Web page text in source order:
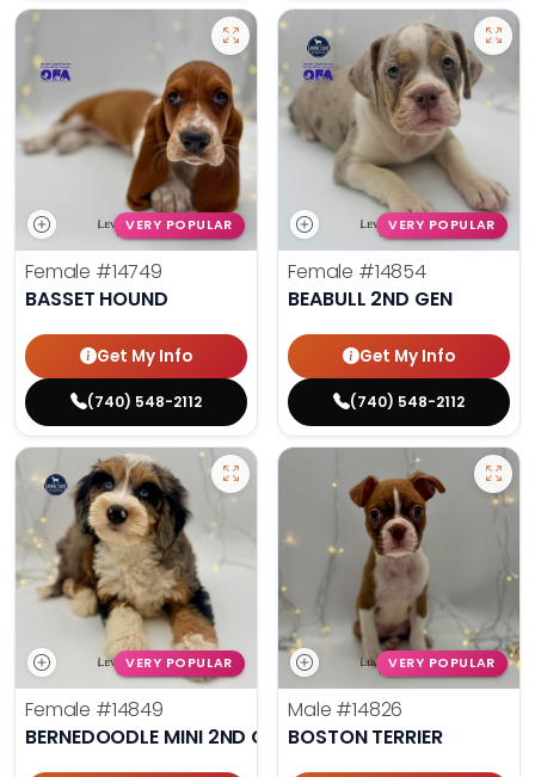
VERY POPULAR
Female #14749
BASSET HOUND
Get My Info
(740) 548-2112
VERY POPULAR
Female #14854
BEABULL 2ND GEN
Get My Info
(740) 548-2112
VERY POPULAR
Female #14849
BERNEDOODLE MINI 2ND GEN
VERY POPULAR
Male #14826
BOSTON TERRIER